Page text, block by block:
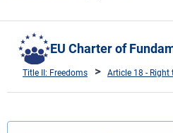
EU Charter of
Title II: Freedoms Article 18 - Right